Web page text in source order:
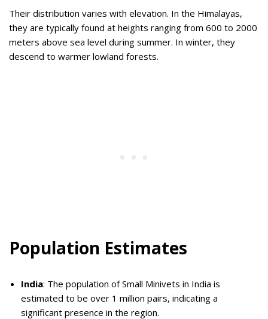
Their distribution varies with elevation. In the Himalayas,
they are typically found at heights ranging from 600 to 2000
meters above sea level during summer. In winter, they
descend to warmer lowland forests.
Population Estimates
India: The population of Small Minivets in India is
estimated to be over 1 million pairs, indicating a
significant presence in the region.